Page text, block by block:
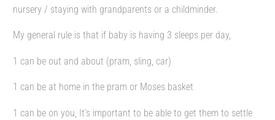
nursery / staying with grandparents or a childminder.
My general rule is that if baby is having 3 sleeps per day,
1 can be out and about (pram, sling, car)
1 can be at home in the pram or Moses basket
1 can be on you, It’s important to be able to get them to settle